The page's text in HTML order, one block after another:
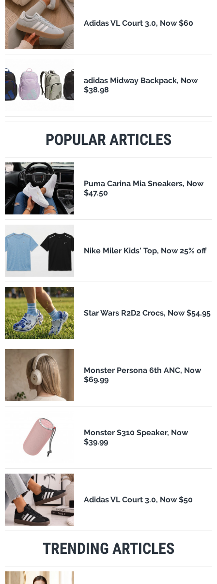
Adidas VL Court 3.0, Now $60
adidas Midway Backpack, Now
$38.98
POPULAR ARTICLES
Puma Carina Mia Sneakers, Now
$47.50
Nike Miler Kids' Top, Now 25% off
Star Wars R2D2 Crocs, Now $54.95
Monster Persona 6th ANC, Now
$69.99
Monster S310 Speaker, Now
$39.99
Adidas VL Court 3.0, Now $50
TRENDING ARTICLES